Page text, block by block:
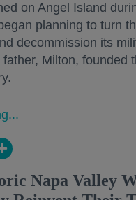
on Angel Island
planning to turn
decommission its
Milton, founded
Napa Valley